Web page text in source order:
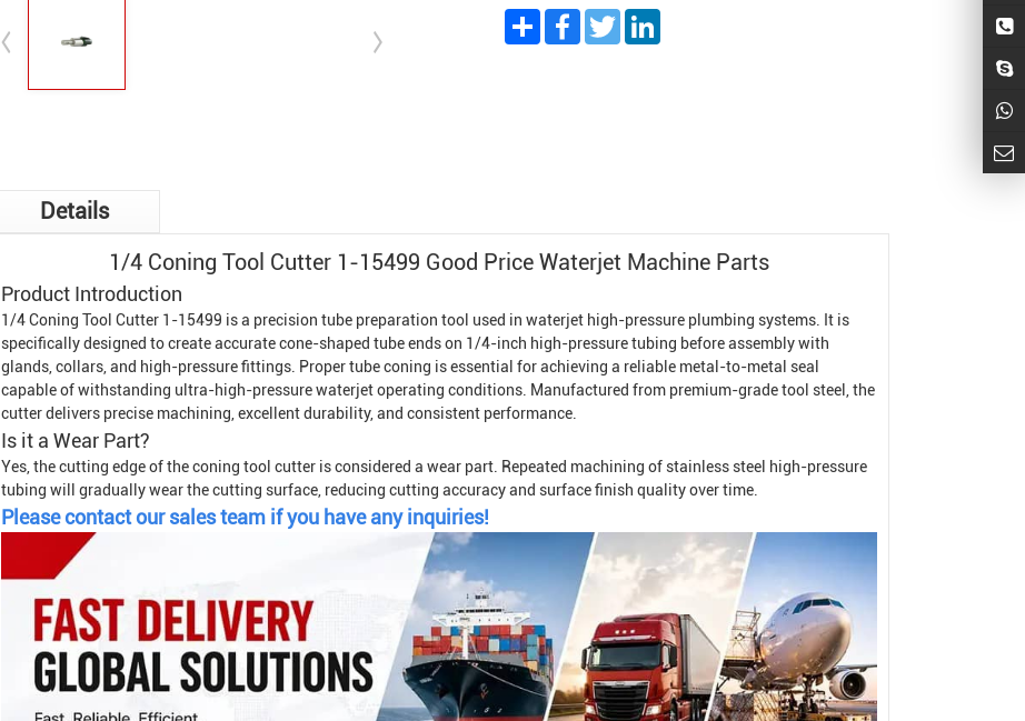
ShareFacebook
TwitterLinkedIn
Details
1/4 Coning Tool Cutter 1-15499 Good Price Waterjet Machine Parts
Product Introduction
1/4 Coning Tool Cutter 1-15499 is a precision tube preparation tool used in waterjet high-pressure plumbing systems. It is
specifically designed to create accurate cone-shaped tube ends on 1/4-inch high-pressure tubing before assembly with
glands, collars, and high-pressure fittings. Proper tube coning is essential for achieving a reliable metal-to-metal seal
capable of withstanding ultra-high-pressure waterjet operating conditions. Manufactured from premium-grade tool steel, the
cutter delivers precise machining, excellent durability, and consistent performance.
Is it a Wear Part?
Yes, the cutting edge of the coning tool cutter is considered a wear part. Repeated machining of stainless steel high-pressure
tubing will gradually wear the cutting surface, reducing cutting accuracy and surface finish quality over time.
Please contact our sales team if you have any inquiries!